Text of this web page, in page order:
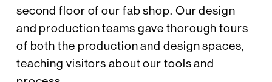
second floor of our fab shop. Our design
and production teams gave thorough tours
of both the production and design spaces,
teaching visitors about our tools and